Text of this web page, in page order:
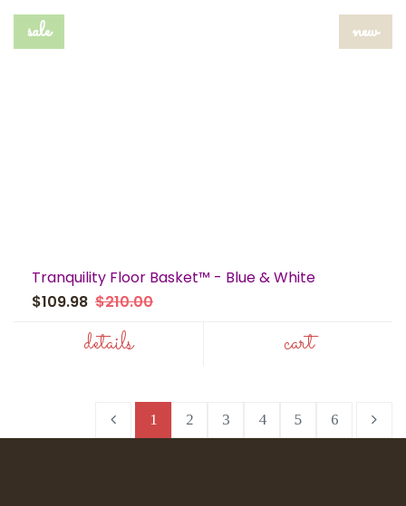
sale new
Tranquility Floor Basket™ - Blue & White
$109.98 $210.00
details cart
1 2 3 4 5 6